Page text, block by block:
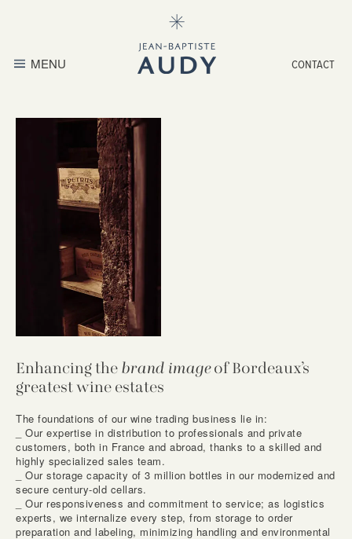
MENU CONTACT
Enhancing the brand imageof Bordeaux’s
greatest wine estates
The foundations of our wine trading business lie in:
_ Our expertise in distribution to professionals and private
customers, both in France and abroad, thanks to a skilled and
highly specialized sales team.
_ Our storage capacity of 3 million bottles in our modernized and
secure century-old cellars.
_ Our responsiveness and commitment to service; as logistics
experts, we internalize every step, from storage to order
preparation and labeling, minimizing handling and environmental